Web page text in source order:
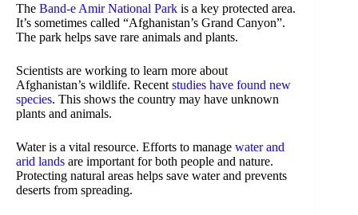
The Band-e Amir National Park is a key protected area.
It’s sometimes called “Afghanistan’s Grand Canyon”.
The park helps save rare animals and plants.
Scientists are working to learn more about
Afghanistan’s wildlife. Recent studies have found new
species. This shows the country may have unknown
plants and animals.
Water is a vital resource. Efforts to manage water and
arid lands are important for both people and nature.
Protecting natural areas helps save water and prevents
deserts from spreading.